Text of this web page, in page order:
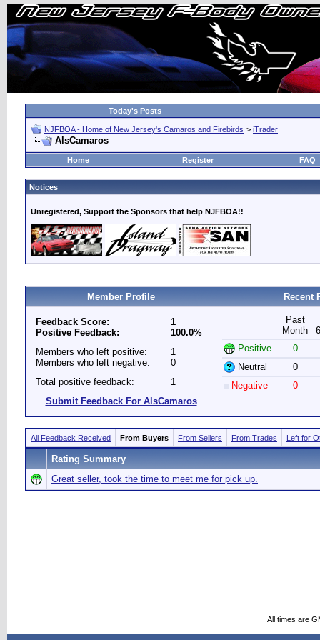
Today's Posts
NJFBOA - Home of New Jersey's Camaros and Firebirds > iTrader
AlsCamaros
Home Register FAQ
Notices
Unregistered, Support the Sponsors that help NJFBOA!!
Member Profile Recent
Feedback Score:
Positive Feedback:
1
100.0%
Members who left positive:
Members who left negative:
1
0
Total positive feedback:
1
Submit Feedback For AlsCamaros
Past
Month
Positive
0
Neutral
0
Negative
0
All Feedback Received From Buyers From Sellers From Trades Left for
Rating Summary
Great seller, took the time to meet me for pick up.
All times are